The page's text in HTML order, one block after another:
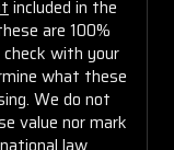
included in the
are 100%
with your
what these
We do not
value nor mark